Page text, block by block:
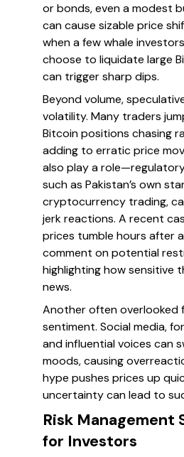
or bonds, even a modest
can cause sizable price
when a few whale
choose to liquidate large
can trigger sharp dips.
Beyond volume,
volatility. Many traders
Bitcoin positions chasing
adding to erratic price
also play a
such as Pakistan’s own
cryptocurrency trading,
jerk reactions. A recent
prices tumble hours after
comment on potential
highlighting how sensitive
news.
Another often overlooked
sentiment. Social media,
and influential voices can
moods, causing
hype pushes prices up
uncertainty can lead to
Risk Management
for Investors